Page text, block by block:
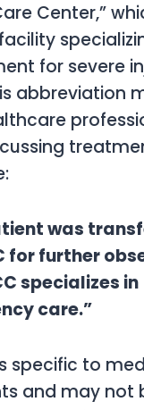
Center,”
for severe
abbreviation
was
for further
specializes in
care.”
specific to
and may not